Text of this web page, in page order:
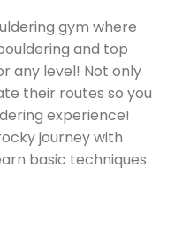
gym where
and top
any level! Not only
their routes so you
experience!
journey with
basic techniques